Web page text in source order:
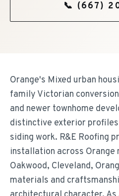
📞 (667)
Orange's Mixed urban
family Victorian
and newer townhome
distinctive exterior
siding work. R&E Roofing
installation across Orange
Oakwood, Cleveland,
materials and